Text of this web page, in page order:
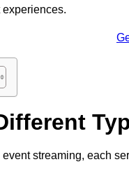
experiences.
streaming, each